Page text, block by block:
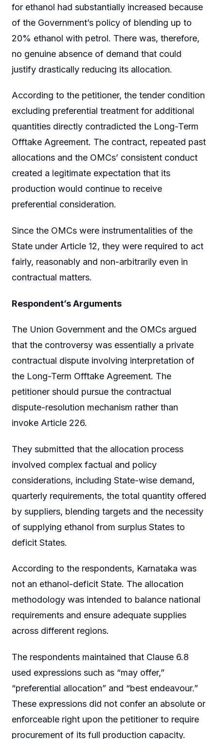
for ethanol had substantially increased because
of the Government’s policy of blending up to
20% ethanol with petrol. There was, therefore,
no genuine absence of demand that could
justify drastically reducing its allocation.
According to the petitioner, the tender condition
excluding preferential treatment for additional
quantities directly contradicted the Long-Term
Offtake Agreement. The contract, repeated past
allocations and the OMCs’ consistent conduct
created a legitimate expectation that its
production would continue to receive
preferential consideration.
Since the OMCs were instrumentalities of the
State under Article 12, they were required to act
fairly, reasonably and non-arbitrarily even in
contractual matters.
Respondent’s Arguments
The Union Government and the OMCs argued
that the controversy was essentially a private
contractual dispute involving interpretation of
the Long-Term Offtake Agreement. The
petitioner should pursue the contractual
dispute-resolution mechanism rather than
invoke Article 226.
They submitted that the allocation process
involved complex factual and policy
considerations, including State-wise demand,
quarterly requirements, the total quantity offered
by suppliers, blending targets and the necessity
of supplying ethanol from surplus States to
deficit States.
According to the respondents, Karnataka was
not an ethanol-deficit State. The allocation
methodology was intended to balance national
requirements and ensure adequate supplies
across different regions.
The respondents maintained that Clause 6.8
used expressions such as “may offer,”
“preferential allocation” and “best endeavour.”
These expressions did not confer an absolute or
enforceable right upon the petitioner to require
procurement of its full production capacity.